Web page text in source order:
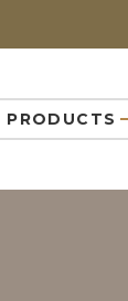
PRODUCTS